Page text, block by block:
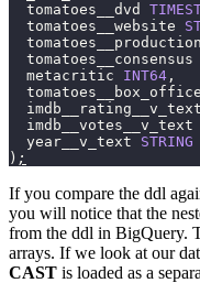
  tomatoes__dvd
  tomatoes__website
  tomatoes__consensus
  metacritic
INT64 ,
  imdb__votes__v_text
  year__v_text
STRING
) ;
If you compare the ddl
you will notice that the
from the ddl in BigQuery.
arrays. If we look at our
CAST is loaded as a